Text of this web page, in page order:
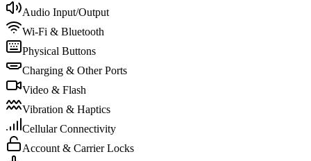
Audio Input/Output
Wi-Fi & Bluetooth
Physical Buttons
Charging & Other Ports
Video & Flash
Vibration & Haptics
Cellular Connectivity
Account & Carrier Locks